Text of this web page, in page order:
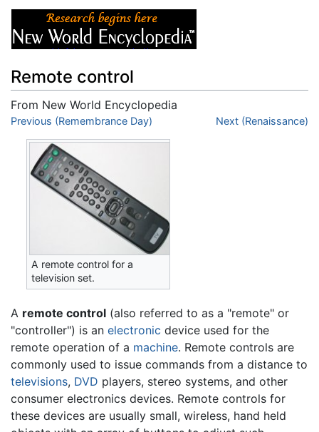
Remote control
From New World Encyclopedia
Jump to:navigation,search
Previous (Remembrance Day) Next (Renaissance)
A remote control for a
television set.
A remote control (also referred to as a "remote" or
"controller") is an electronic device used for the
remote operation of a machine. Remote controls are
commonly used to issue commands from a distance to
televisions, DVD players, stereo systems, and other
consumer electronics devices. Remote controls for
these devices are usually small, wireless, hand held